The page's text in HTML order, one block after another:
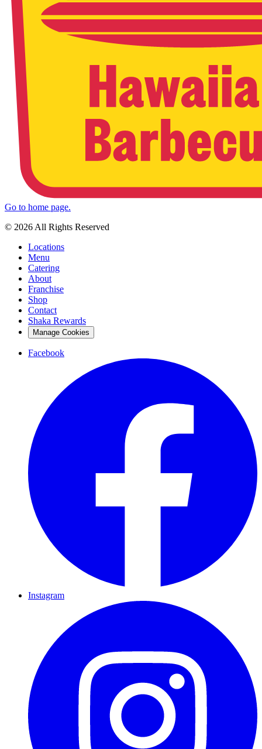
Go to home page.
© 2026 All Rights Reserved
Locations
Menu
Catering
About
Franchise
Shop
Contact
Shaka Rewards
Manage Cookies
Facebook
Instagram